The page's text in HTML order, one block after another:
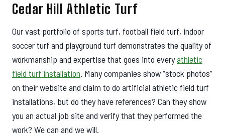
Cedar Hill Athletic Turf
Our vast portfolio of sports turf, football field turf, indoor
soccer turf and playground turf demonstrates the quality of
workmanship and expertise that goes into everyathletic
field turf installation. Many companies show “stock photos”
on their website and claim to do artificial athletic field turf
installations, but do they have references? Can they show
you an actual job site and verify that they performed the
work? We can and we will.